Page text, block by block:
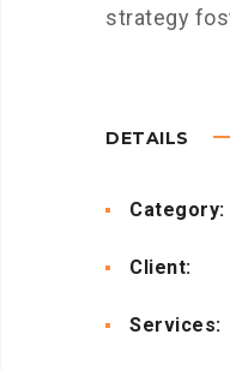
strategy
DETAILS
Category:
Client:
Services: